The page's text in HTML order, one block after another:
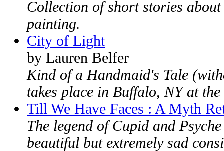
Collection of short stories
painting.
City of Light
by Lauren Belfer
Kind of a Handmaid's Tale
takes place in Buffalo, NY at
Till We Have Faces : A Myth
The legend of Cupid and
beautiful but extremely sad